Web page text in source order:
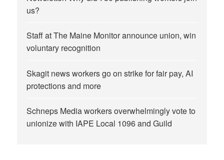
us?
Staff at The Maine Monitor announce union, win
voluntary recognition
Skagit news workers go on strike for fair pay, AI
protections and more
Schneps Media workers overwhelmingly vote to
unionize with IAPE Local 1096 and Guild